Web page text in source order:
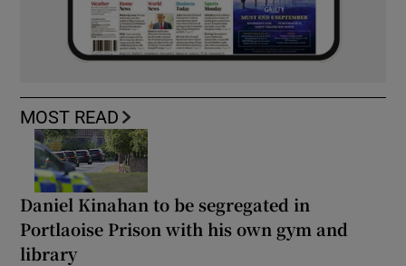
MOST READ
Daniel Kinahan to be segregated in
Portlaoise Prison with his own gym and
library